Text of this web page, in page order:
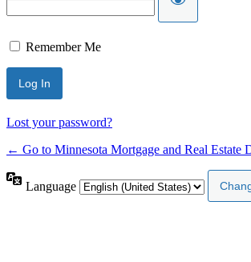
Remember Me
Lost your password?
← Go to Minnesota Mortgage and Real Estate
Language